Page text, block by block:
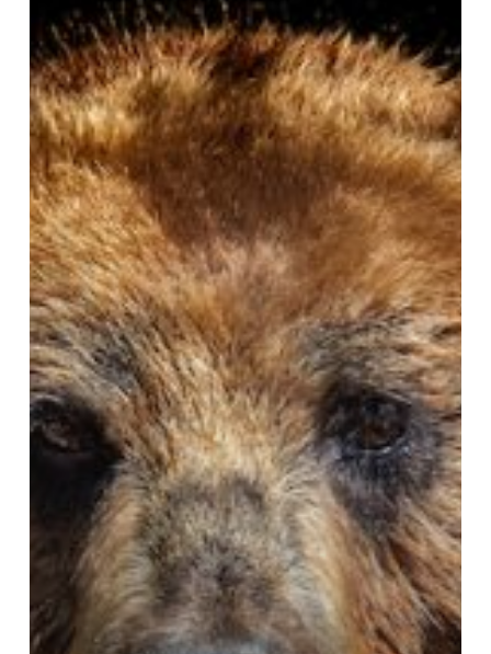
What
Would
You
Say?